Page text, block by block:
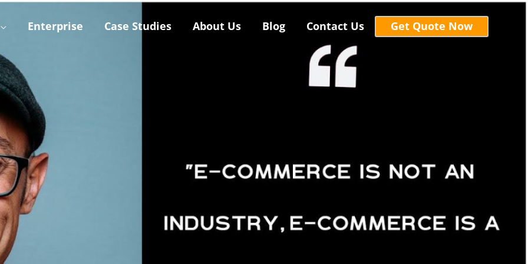
Enterprise Case Studies About Us Blog Contact Us Get Quote Now